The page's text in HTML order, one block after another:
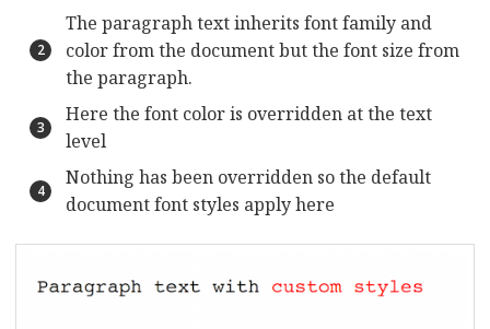
The paragraph text inherits font family and
color from the document but the font size from
the paragraph.
Here the font color is overridden at the text
level
Nothing has been overridden so the default
document font styles apply here